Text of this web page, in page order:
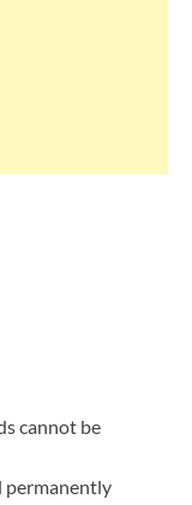
cannot be
permanently